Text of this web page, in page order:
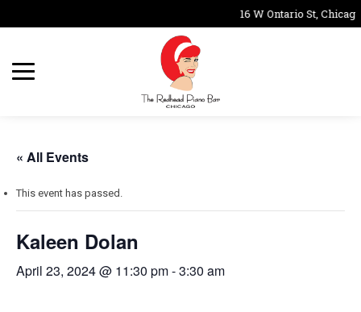
16 W Ontario St,
« All Events
This event has passed.
Kaleen Dolan
April 23, 2024 @ 11:30 pm-3:30 am